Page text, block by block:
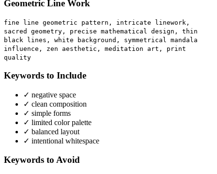
Geometric Line Work
fine line geometric pattern, intricate linework,
sacred geometry, precise mathematical design, thin
black lines, white background, symmetrical mandala
influence, zen aesthetic, meditation art, print
quality
Keywords to Include
✓ negative space
✓ clean composition
✓ simple forms
✓ limited color palette
✓ balanced layout
✓ intentional whitespace
Keywords to Avoid